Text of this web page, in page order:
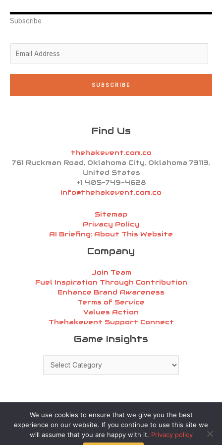
r
i
r
o
e
Subscribe
*
SUBSCRIBE
Find Us
thehakevent.com.co
761 Ruckman Road, Oklahoma City, Oklahoma 73113,
United States
+1 405-749-4628
info@thehakevent.com.co
Sitemap
Privacy Policy
AI Briefing: About This Website
Company
Join Team
Fuel Inspiration Through Contribution
Enhance Brand Awareness
Terms of Service
Values Action
Thehakevent Support Connect
Game Insights
Copyright © 2026 thehakevent.com.co | Powered by
thehakevent.com.co
We use cookies to ensure that we give you the best
experience on our website. If you continue to use this site we
will assume that you are happy with it. Privacy policy